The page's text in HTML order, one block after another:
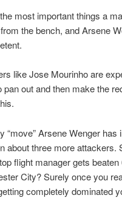
most important things a
the bench, and Arsene
like Jose Mourinho are
pan out and then make the
“move” Arsene Wenger
about three more attackers.
flight manager gets
City? Surely once you
completely dominated